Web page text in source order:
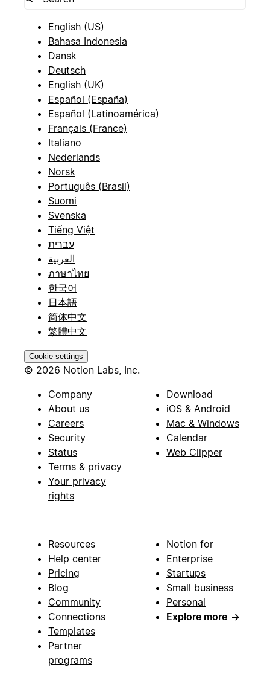
English (US)
Bahasa Indonesia
Dansk
Deutsch
English (UK)
Español (España)
Español (Latinoamérica)
Français (France)
Italiano
Nederlands
Norsk
Português (Brasil)
Suomi
Svenska
Tiếng Việt
עברית
العربية
ภาษาไทย
한국어
日本語
简体中文
繁體中文
Cookie settings
© 2026 Notion Labs, Inc.
Company
About us
Careers
Security
Status
Terms & privacy
Your privacy
rights
Download
iOS & Android
Mac & Windows
Calendar
Web Clipper
Resources
Help center
Pricing
Blog
Community
Connections
Templates
Partner
programs
Notion for
Enterprise
Startups
Small business
Personal
Explore more →